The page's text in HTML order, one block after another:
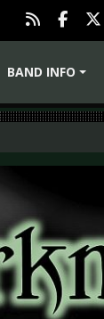
BAND INFO